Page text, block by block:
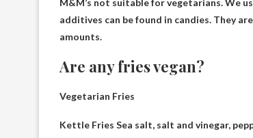
additives can be found in candies. They
amounts.
Are any fries vegan?
Vegetarian Fries
Kettle Fries Sea salt, salt and vinegar,